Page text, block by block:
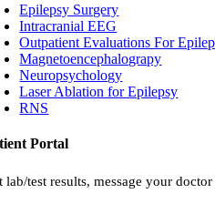
Epilepsy Surgery
Intracranial EEG
Outpatient Evaluations For
Magnetoencephalograpy
Neuropsychology
Laser Ablation for Epilepsy
RNS
Portal
lab/test results, message your